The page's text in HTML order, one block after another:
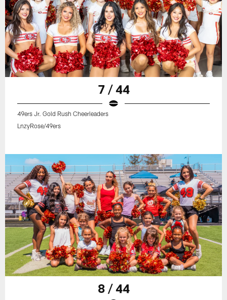
7 / 44
49ers Jr. Gold Rush Cheerleaders
LnzyRose/49ers
8 / 44